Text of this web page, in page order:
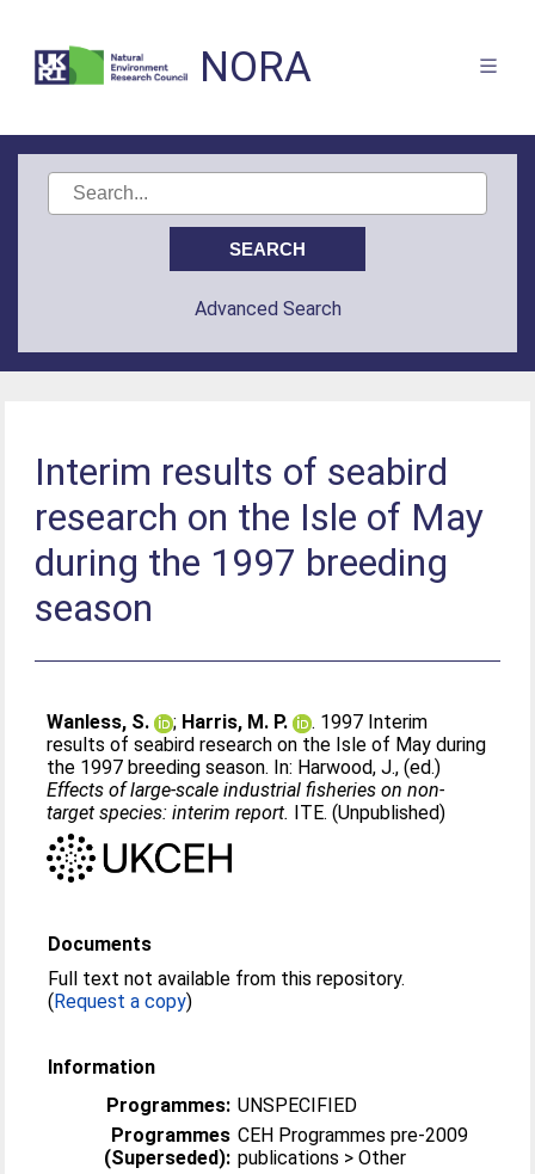
NORA
Advanced Search
Interim results of seabird
research on the Isle of May
during the 1997 breeding
season
Wanless, S. ; Harris, M. P.
. 1997 Interim
results of seabird research on the Isle of May during
the 1997 breeding season. In: Harwood, J., (ed.)
Effects of large-scale industrial fisheries on non-
target species: interim report. ITE. (Unpublished)
Documents
Full text not available from this repository.
(Request a copy)
Information
Programmes: UNSPECIFIED
Programmes
(Superseded):
CEH Programmes pre-2009
publications > Other